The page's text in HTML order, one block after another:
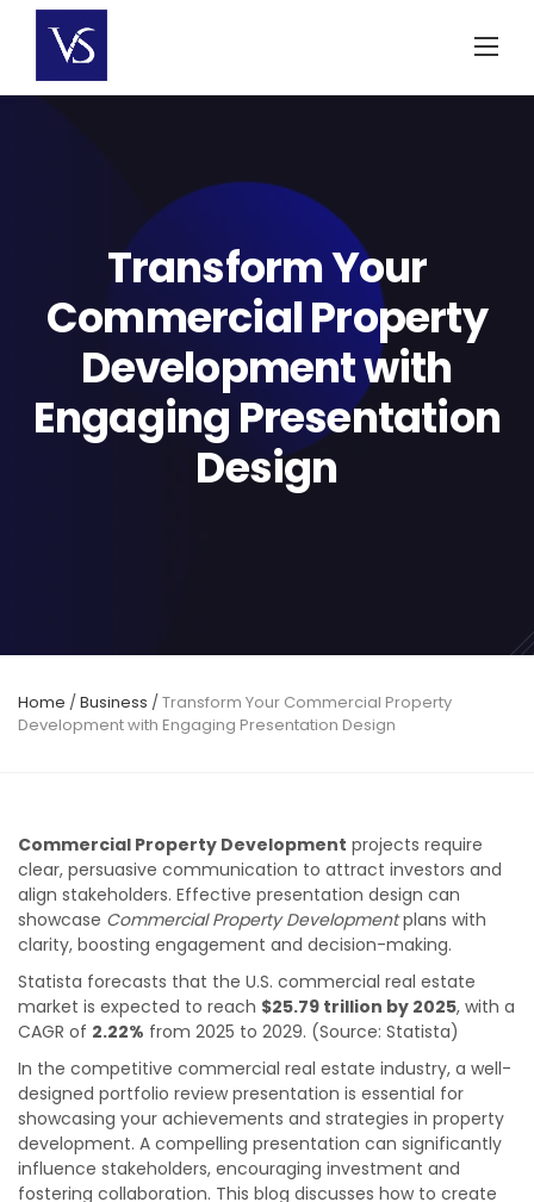
content
Transform Your
Commercial Property
Development with
Engaging Presentation
Design
Home /Business /Transform Your Commercial Property
Development with Engaging Presentation Design
Commercial Property Development projects require
clear, persuasive communication to attract investors and
align stakeholders. Effective presentation design can
showcase Commercial Property Developmentplans with
clarity, boosting engagement and decision-making.
Statista forecasts that the U.S. commercial real estate
market is expected to reach $25.79 trillion by 2025, with a
CAGR of 2.22% from 2025 to 2029. (Source: Statista)
In the competitive commercial real estate industry, a well-
designed portfolio review presentation is essential for
showcasing your achievements and strategies in property
development. A compelling presentation can significantly
influence stakeholders, encouraging investment and
fostering collaboration. This blog discusses how to create